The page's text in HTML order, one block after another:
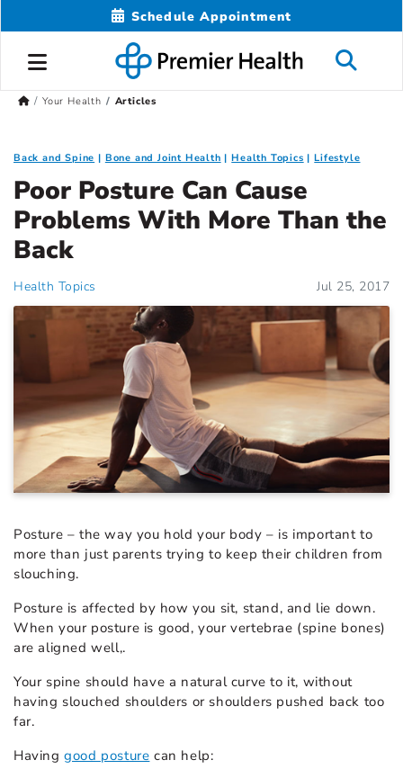
Schedule Appointment
Your Health Articles
Back and Spine Bone and Joint Health Health Topics Lifestyle
Poor Posture Can Cause
Problems With More Than the
Back
Health Topics Jul 25, 2017
Posture – the way you hold your body – is important to
more than just parents trying to keep their children from
slouching.
Posture is affected by how you sit, stand, and lie down.
When your posture is good, your vertebrae (spine bones)
are aligned well,.
Your spine should have a natural curve to it, without
having slouched shoulders or shoulders pushed back too
far.
Havinggood posture can help: